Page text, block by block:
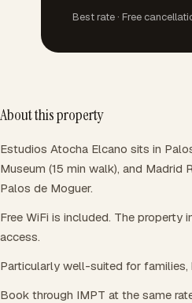
Best rate · Free
About this property
Estudios Atocha Elcano sits in
Museum (15 min walk), and Madrid
Palos de Moguer.
Free WiFi is included. The property
access.
Particularly well-suited for families,
Book through IMPT at the same